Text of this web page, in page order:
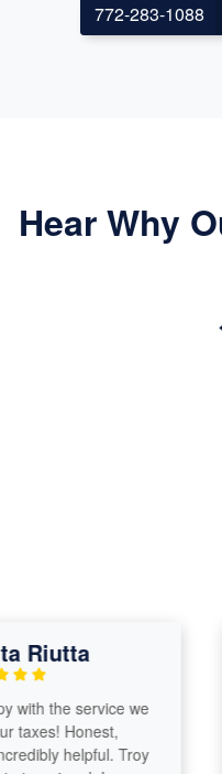
772-283-1088
Hear Why
the service we
Honest,
helpful. Troy